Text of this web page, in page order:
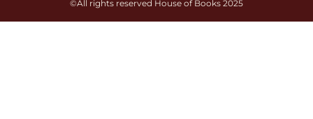
©All rights reserved House of Books 2025